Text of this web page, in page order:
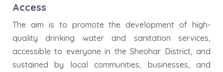
Access
The aim is to promote the development of high-
quality drinking water and sanitation services,
accessible to everyone in the Sheohar District, and
sustained by local communities, businesses, and